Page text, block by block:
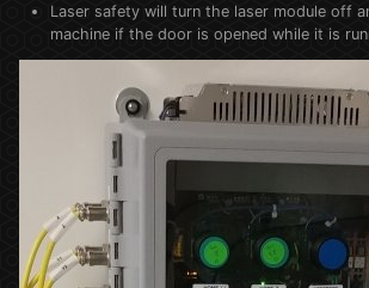
Laser safety will turn the laser module off
machine if the door is opened while it is